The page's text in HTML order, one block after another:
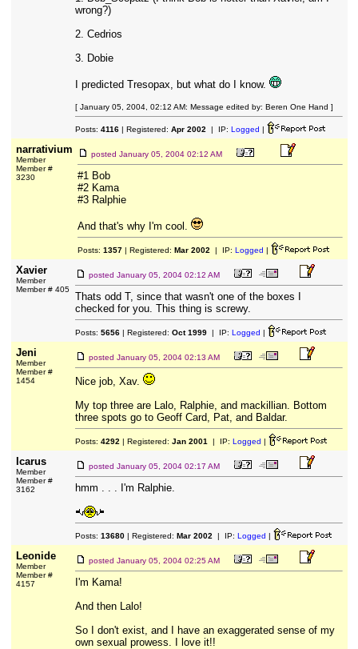
wrong?)
2. Cedrios
3. Dobie
I predicted Tresopax, but what do I know.
[ January 05, 2004, 02:12 AM: Message edited by: Beren One Hand ]
Posts: 4116| Registered: Apr 2002 | IP: Logged |
narrativium
Member
Member #
3230
posted January 05, 2004 02:12 AM
#1 Bob
#2 Kama
#3 Ralphie
And that's why I'm cool.
Posts: 1357| Registered: Mar 2002 | IP: Logged |
Xavier
Member
Member # 405
posted January 05, 2004 02:12 AM
Thats odd T, since that wasn't one of the boxes I
checked for you. This thing is screwy.
Posts: 5656| Registered: Oct 1999| IP: Logged |
Jeni
Member
Member #
1454
posted January 05, 2004 02:13 AM
Nice job, Xav.
My top three are Lalo, Ralphie, and mackillian. Bottom
three spots go to Geoff Card, Pat, and Baldar.
Posts: 4292 | Registered: Jan 2001 | IP: Logged |
Icarus
Member
Member #
3162
posted January 05, 2004 02:17 AM
hmm . . . I'm Ralphie.
Posts: 13680| Registered: Mar 2002 | IP: Logged |
Leonide
Member
Member #
4157
posted January 05, 2004 02:25 AM
I'm Kama!
And then Lalo!
So I don't exist, and I have an exaggerated sense of my
own sexual prowess. I love it!!